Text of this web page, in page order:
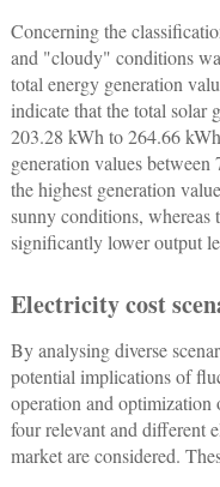
Concerning the
and "cloudy" conditions
total energy generation
indicate that the total solar
203.28 kWh to 264.66
generation values
the highest generation
sunny conditions, whereas
significantly lower output
Electricity cost
By analysing diverse
potential implications of
operation and optimization
four relevant and different
market are considered.